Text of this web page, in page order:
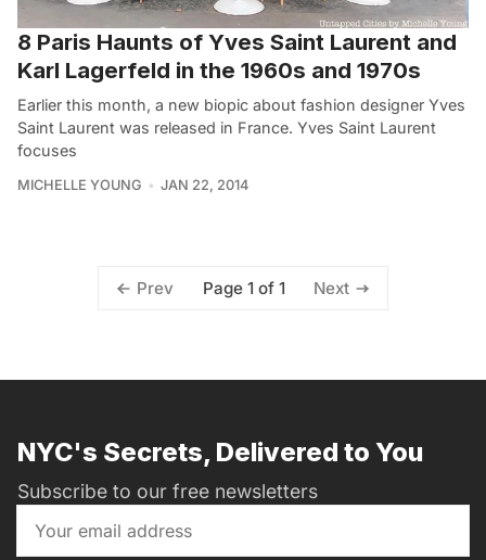
8 Paris Haunts of Yves Saint Laurent and
Karl Lagerfeld in the 1960s and 1970s
Earlier this month, a new biopic about fashion designer Yves
Saint Laurent was released in France. Yves Saint Laurent
focuses
MICHELLE YOUNG JAN 22, 2014
Prev Page 1 of 1 Next
NYC's Secrets, Delivered to You
Subscribe to our free newsletters